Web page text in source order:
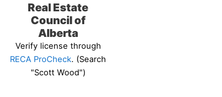
Real Estate
Council of
Alberta
Verify license through
RECA ProCheck. (Search
"Scott Wood")